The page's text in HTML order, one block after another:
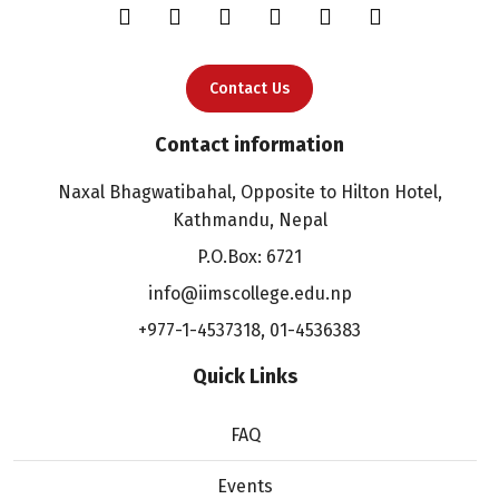
Contact Us
Contact information
Naxal Bhagwatibahal, Opposite to Hilton Hotel,
Kathmandu, Nepal
P.O.Box: 6721
info@iimscollege.edu.np
+977-1-4537318, 01-4536383
Quick Links
FAQ
Events